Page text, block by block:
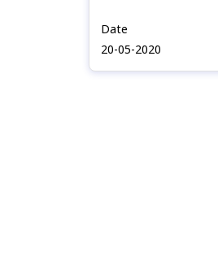
Date
20-05-2020